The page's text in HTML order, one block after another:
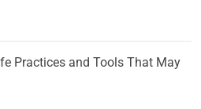
Practices and Tools That May